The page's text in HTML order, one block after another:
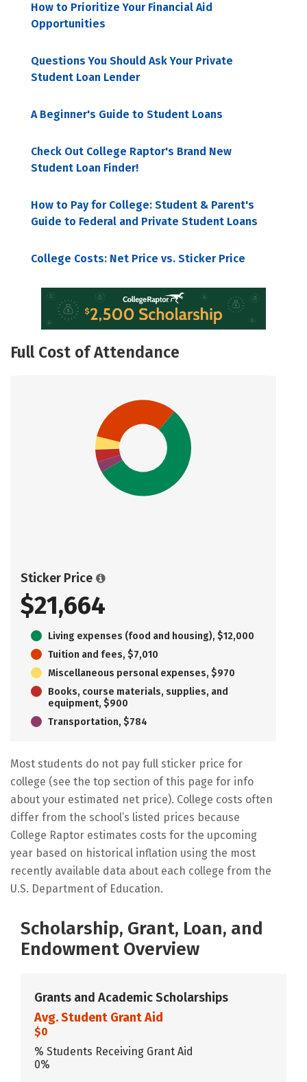
How to Prioritize Your Financial Aid
Opportunities
Questions You Should Ask Your Private
Student Loan Lender
A Beginner's Guide to Student Loans
Check Out College Raptor's Brand New
Student Loan Finder!
How to Pay for College: Student & Parent's
Guide to Federal and Private Student Loans
College Costs: Net Price vs. Sticker Price
Full Cost of Attendance
Sticker Price
$21,664
Living expenses (food and housing), $12,000
Tuition and fees, $7,010
Miscellaneous personal expenses, $970
Books, course materials, supplies, and
equipment, $900
Transportation, $784
Most students do not pay full sticker price for
college (see the top section of this page for info
about your estimated net price). College costs often
differ from the school’s listed prices because
College Raptor estimates costs for the upcoming
year based on historical inflation using the most
recently available data about each college from the
U.S. Department of Education.
Scholarship, Grant, Loan, and
Endowment Overview
Grants and Academic Scholarships
Avg. Student Grant Aid
$0
% Students Receiving Grant Aid
0%